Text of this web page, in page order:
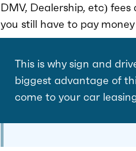
DMV, Dealership, etc)
you still have to pay
This is why sign and
biggest advantage of
come to your car